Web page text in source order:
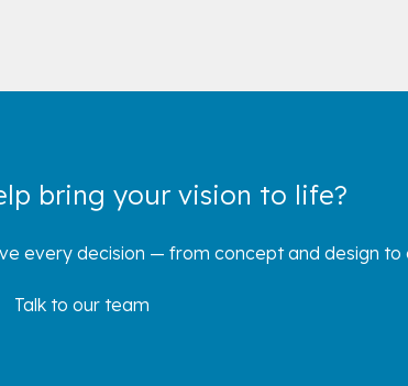
bring your vision to life?
every decision — from concept and design to
Talk to our team